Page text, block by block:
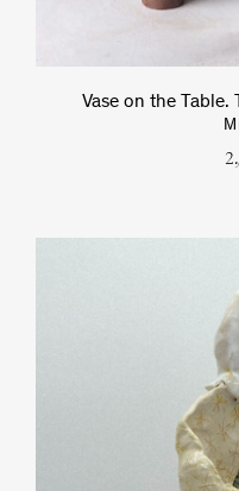
Vase on the Table.